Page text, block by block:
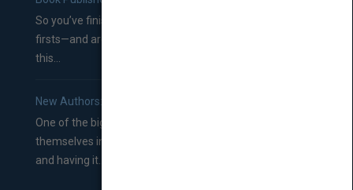
So you’ve finished a manuscript—most likely one of your
firsts—and are wondering where you should go from
this...
New Authors: How to Find a Literary Agent for Your Book
One of the biggest ruts aspiring authors often find
themselves in comes right between finishing their book
and having it...